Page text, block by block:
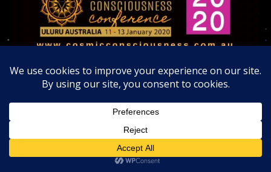
Invitation to join us at the Uluru Rock 2020 Cosmic
Consciousness Tribe in Australia
Invitation to join us at Big Bear Lake for the
AlienSnowfest.comJanuary 25 -26 2020